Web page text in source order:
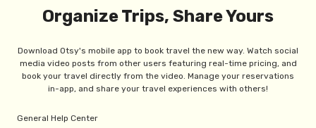
Organize Trips, Share Yours
Download Otsy's mobile app to book travel the new way. Watch social
media video posts from other users featuring real-time pricing, and
book your travel directly from the video. Manage your reservations
in-app, and share your travel experiences with others!
General Help Center